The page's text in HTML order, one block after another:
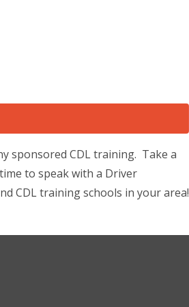
sponsored CDL training. Take a
to speak with a Driver
CDL training schools in your area!